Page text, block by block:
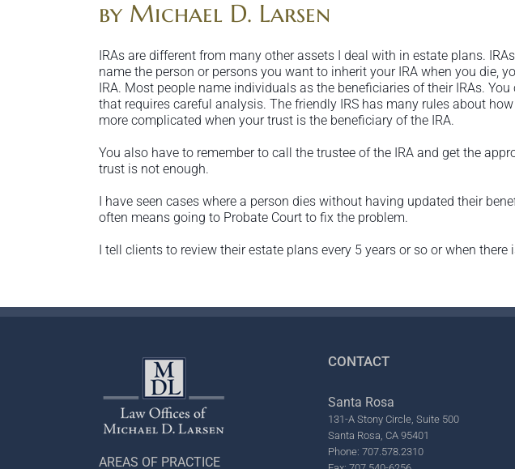
by Michael D. Larsen
IRAs are different from many other assets I deal with in estate plans.
name the person or persons you want to inherit your IRA when you die,
IRA. Most people name individuals as the beneficiaries of their IRAs.
that requires careful analysis. The friendly IRS has many rules about
more complicated when your trust is the beneficiary of the IRA.
You also have to remember to call the trustee of the IRA and get the
trust is not enough.
I have seen cases where a person dies without having updated their
often means going to Probate Court to fix the problem.
I tell clients to review their estate plans every 5 years or so or when
AREAS OF PRACTICE
CONTACT
Santa Rosa
131-A Stony Circle, Suite 500
Santa Rosa, CA 95401
Phone: 707.578.2310